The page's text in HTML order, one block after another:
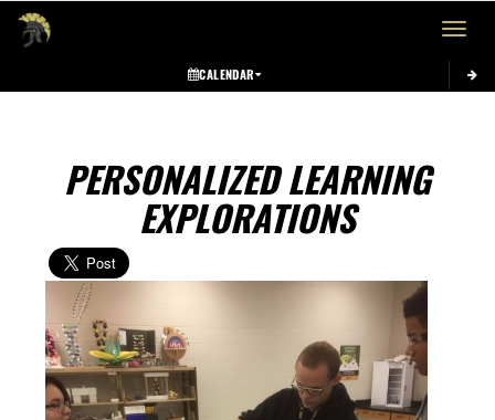
Toggle
CALENDAR
PERSONALIZED LEARNING
EXPLORATIONS